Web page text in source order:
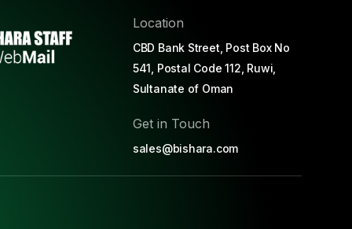
Location
CBD Bank Street, Post Box No
541, Postal Code 112, Ruwi,
Sultanate of Oman
Get in Touch
sales@bishara.com